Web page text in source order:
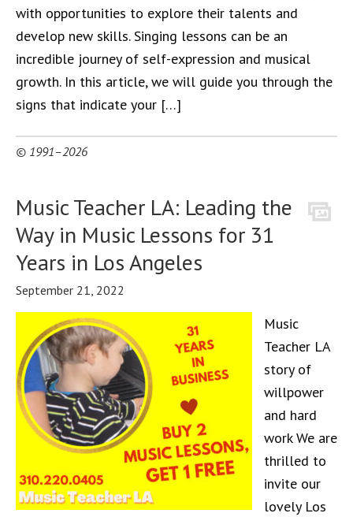
with opportunities to explore their talents and
develop new skills. Singing lessons can be an
incredible journey of self-expression and musical
growth. In this article, we will guide you through the
signs that indicate your […]
© 1991–2026
Music Teacher LA: Leading the
Way in Music Lessons for 31
Years in Los Angeles
September 21, 2022
Music
Teacher LA
story of
willpower
and hard
work We are
thrilled to
invite our
lovely Los